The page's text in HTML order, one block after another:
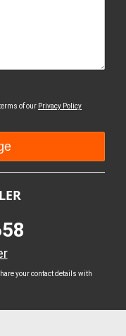
of our Privacy Policy
your contact details with